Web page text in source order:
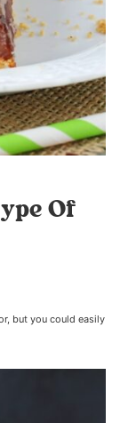
Of
but you could easily